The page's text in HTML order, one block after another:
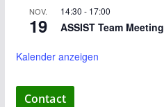
NOV.
19
14:30 - 17:00
ASSIST Team Meeting
Kalender anzeigen
Contact